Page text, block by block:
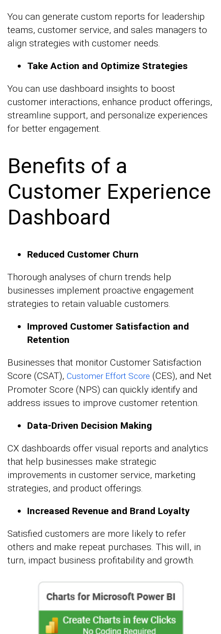
You can generate custom reports for leadership
teams, customer service, and sales managers to
align strategies with customer needs.
Take Action and Optimize Strategies
You can use dashboard insights to boost
customer interactions, enhance product offerings,
streamline support, and personalize experiences
for better engagement.
Benefits of a
Customer Experience
Dashboard
Reduced Customer Churn
Thorough analyses of churn trends help
businesses implement proactive engagement
strategies to retain valuable customers.
Improved Customer Satisfaction and
Retention
Businesses that monitor Customer Satisfaction
Score (CSAT), Customer Effort Score (CES), and Net
Promoter Score (NPS) can quickly identify and
address issues to improve customer retention.
Data-Driven Decision Making
CX dashboards offer visual reports and analytics
that help businesses make strategic
improvements in customer service, marketing
strategies, and product offerings.
Increased Revenue and Brand Loyalty
Satisfied customers are more likely to refer
others and make repeat purchases. This will, in
turn, impact business profitability and growth.